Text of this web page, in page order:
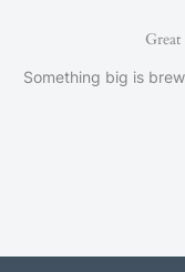
Something big is